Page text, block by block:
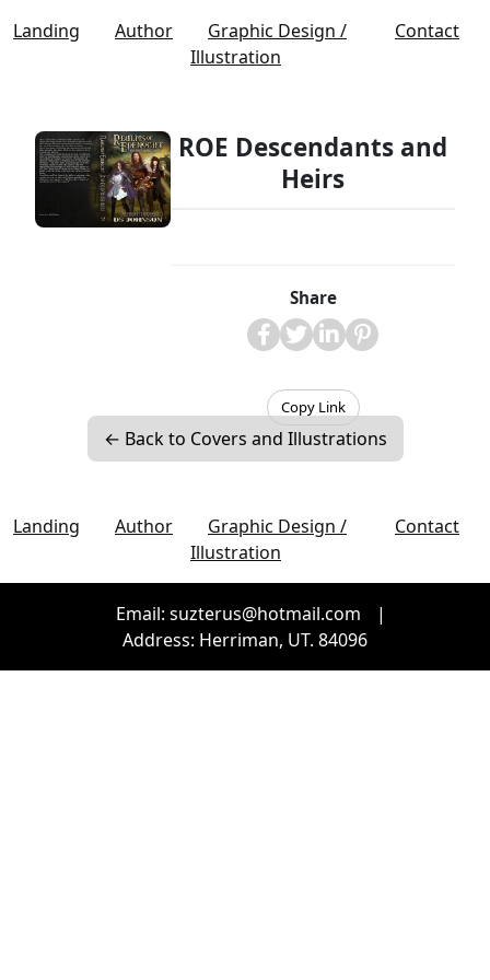
Landing Author
Graphic Design /
Illustration
Contact
ROE Descendants and
Heirs
Share
Copy Link
← Back to Covers and Illustrations
Landing Author
Graphic Design /
Illustration
Contact
Email: suzterus@hotmail.com
|
Address: Herriman, UT. 84096